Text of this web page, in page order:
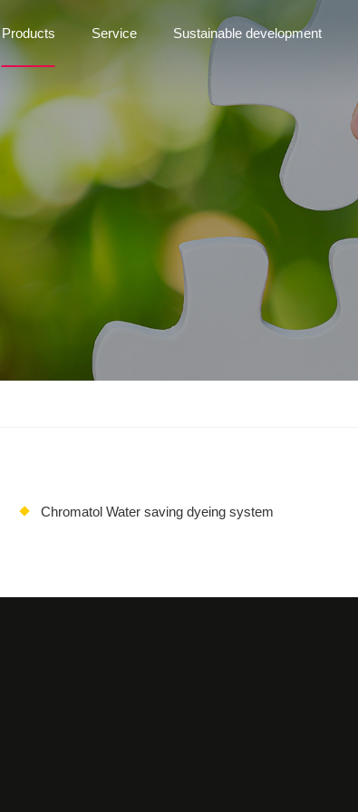
Products Service Sustainable development
Chromatol Water saving dyeing system